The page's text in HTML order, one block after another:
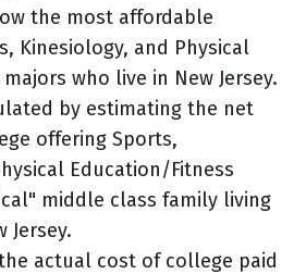
the most affordable
Kinesiology, and Physical
who live in New Jersey.
by estimating the net
offering Sports,
Education/Fitness
middle class family living
Jersey.
actual cost of college paid